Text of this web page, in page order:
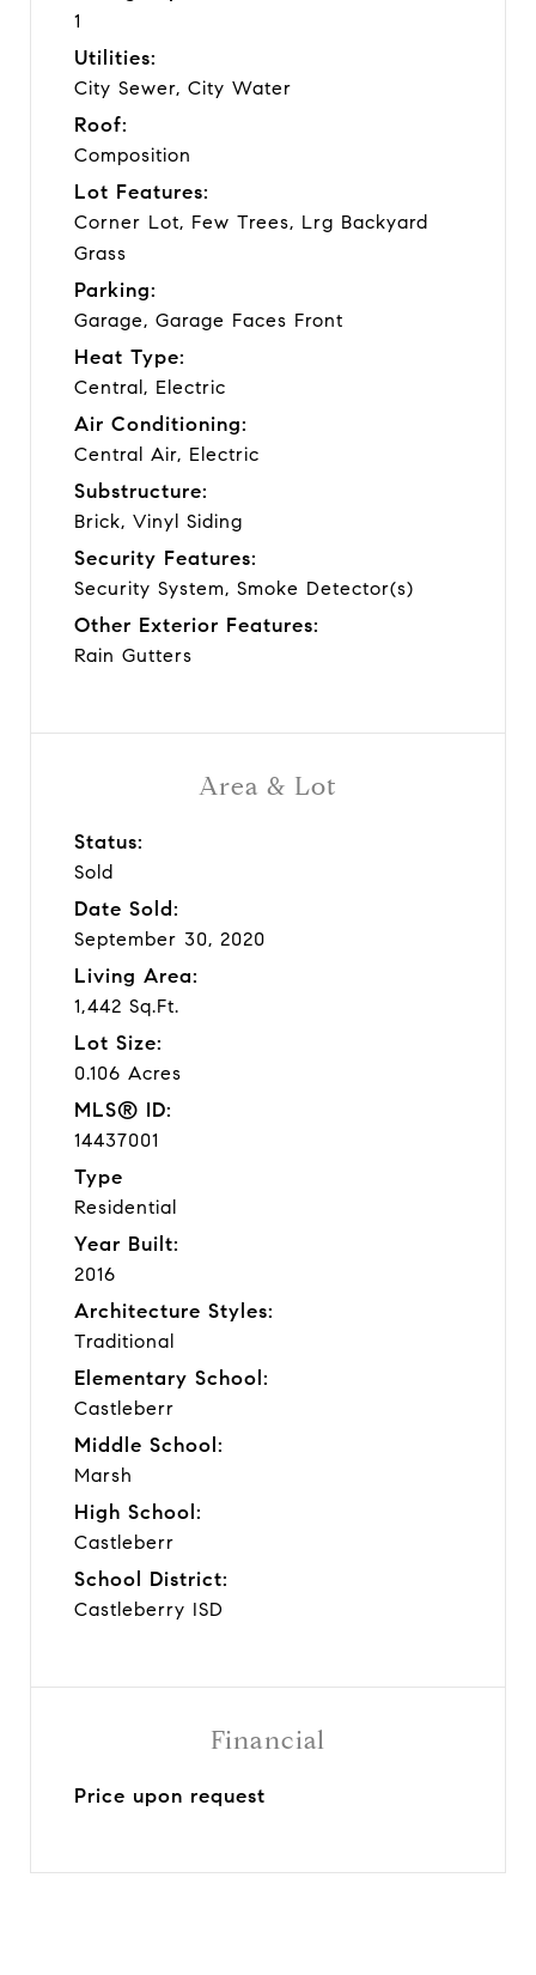
Area & Lot
Status:
Sold
Date Sold:
September 30, 2020
Living Area:
1,442 Sq.Ft.
Lot Size:
0.106 Acres
MLS® ID:
14437001
Type
Residential
Year Built:
2016
Architecture Styles:
Traditional
Elementary School:
Castleberr
Middle School:
Marsh
High School:
Castleberr
School District:
Castleberry ISD
1
Utilities:
City Sewer, City Water
Roof:
Composition
Lot Features:
Corner Lot, Few Trees, Lrg Backyard
Grass
Parking:
Garage, Garage Faces Front
Heat Type:
Central, Electric
Air Conditioning:
Central Air, Electric
Substructure:
Brick, Vinyl Siding
Security Features:
Security System, Smoke Detector(s)
Other Exterior Features:
Rain Gutters
Financial
Price upon request